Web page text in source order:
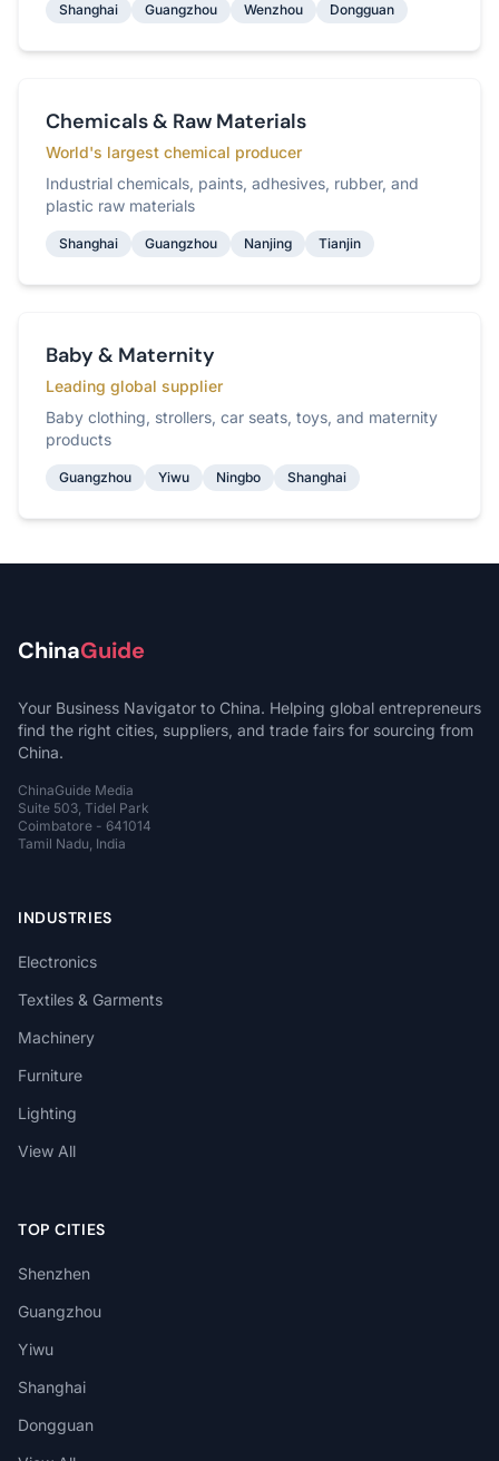
Shanghai Guangzhou Wenzhou Dongguan
Chemicals & Raw Materials
World's largest chemical producer
Industrial chemicals, paints, adhesives, rubber, and
plastic raw materials
Shanghai Guangzhou Nanjing Tianjin
Baby & Maternity
Leading global supplier
Baby clothing, strollers, car seats, toys, and maternity
products
Guangzhou Yiwu Ningbo Shanghai
ChinaGuide
Your Business Navigator to China. Helping global entrepreneurs
find the right cities, suppliers, and trade fairs for sourcing from
China.
ChinaGuide Media
Suite 503, Tidel Park
Coimbatore - 641014
Tamil Nadu, India
INDUSTRIES
Electronics
Textiles & Garments
Machinery
Furniture
Lighting
View All
TOP CITIES
Shenzhen
Guangzhou
Yiwu
Shanghai
Dongguan